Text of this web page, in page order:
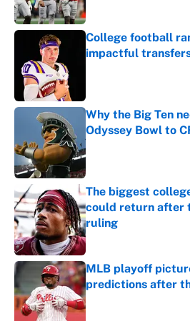
College football
impactful
Why the Big Ten
Odyssey Bowl to
The biggest
could return after
ruling
Published by on Invalid
MLB playoff
predictions after
Published by on Invalid